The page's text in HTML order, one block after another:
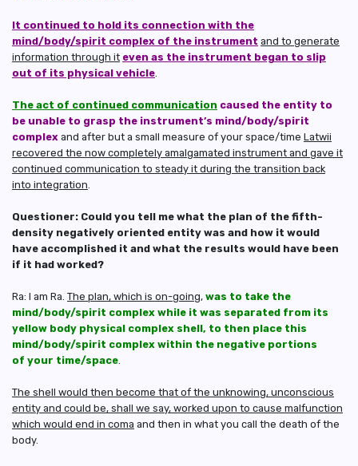
It continued to hold its connection with the
mind/body/spirit complex of the instrument and to generate
information through it even as the instrument began to slip
out of its physical vehicle
The act of continued communication caused the entity to
be unable to grasp the instrument’s mind/body/spirit
complex and after but a small measure of your space/time Latwii
recovered the now completely amalgamated instrument and gave it
continued communication to steady it during the transition back
into integration
Questioner: Could you tell me what the plan of the fifth-
density negatively oriented entity was and how it would
have accomplished it and what the results would have been
if it had worked?
Ra: I am Ra. The plan, which is on-going, was to take the
mind/body/spirit complex while it was separated from its
yellow body physical complex shell, to then place this
mind/body/spirit complex within the negative portions
of your time/space
The shell would then become that of the unknowing, unconscious
entity and could be, shall we say, worked upon to cause malfunction
which would end in coma and then in what you call the death of the
body.